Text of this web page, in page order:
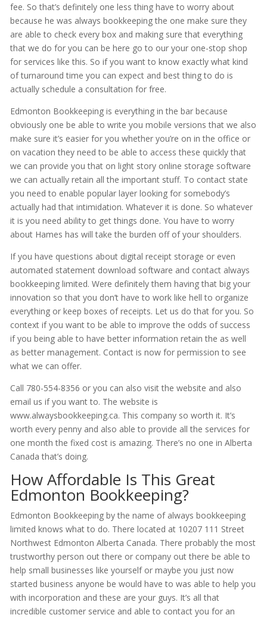
fee. So that’s definitely one less thing have to worry about
because he was always bookkeeping the one make sure they
are able to check every box and making sure that everything
that we do for you can be here go to our your one-stop shop
for services like this. So if you want to know exactly what kind
of turnaround time you can expect and best thing to do is
actually schedule a consultation for free.
Edmonton Bookkeeping is everything in the bar because
obviously one be able to write you mobile versions that we also
make sure it’s easier for you whether you’re on in the office or
on vacation they need to be able to access these quickly that
we can provide you that on light story online storage software
we can actually retain all the important stuff. To contact state
you need to enable popular layer looking for somebody’s
actually had that intimidation. Whatever it is done. So whatever
it is you need ability to get things done. You have to worry
about Hames has will take the burden off of your shoulders.
If you have questions about digital receipt storage or even
automated statement download software and contact always
bookkeeping limited. Were definitely them having that big your
innovation so that you don’t have to work like hell to organize
everything or keep boxes of receipts. Let us do that for you. So
context if you want to be able to improve the odds of success
if you being able to have better information retain the as well
as better management. Contact is now for permission to see
what we can offer.
Call 780-554-8356 or you can also visit the website and also
email us if you want to. The website is
www.alwaysbookkeeping.ca. This company so worth it. It’s
worth every penny and also able to provide all the services for
one month the fixed cost is amazing. There’s no one in Alberta
Canada that’s doing.
How Affordable Is This Great
Edmonton Bookkeeping?
Edmonton Bookkeeping by the name of always bookkeeping
limited knows what to do. There located at 10207 111 Street
Northwest Edmonton Alberta Canada. There probably the most
trustworthy person out there or company out there be able to
help small businesses like yourself or maybe you just now
started business anyone be would have to was able to help you
with incorporation and these are your guys. It’s all that
incredible customer service and able to contact you for an